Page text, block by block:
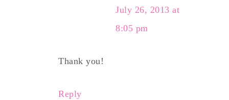
July 26, 2013 at
8:05 pm
Thank you!
Reply